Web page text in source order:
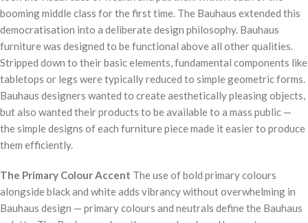
booming middle class for the first time. The Bauhaus extended this
democratisation into a deliberate design philosophy. Bauhaus
furniture was designed to be functional above all other qualities.
Stripped down to their basic elements, fundamental components like
tabletops or legs were typically reduced to simple geometric forms.
Bauhaus designers wanted to create aesthetically pleasing objects,
but also wanted their products to be available to a mass public —
the simple designs of each furniture piece made it easier to produce
them efficiently.
The Primary Colour Accent The use of bold primary colours
alongside black and white adds vibrancy without overwhelming in
Bauhaus design — primary colours and neutrals define the Bauhaus